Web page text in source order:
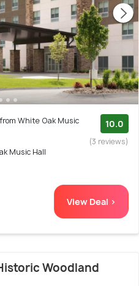
White Oak Music
Music Hall
10.0
(3 reviews)
View Deal >
Woodland